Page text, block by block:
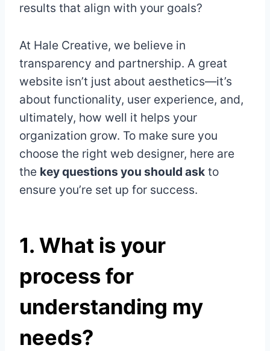
results that align with your goals?
At Hale Creative, we believe in
transparency and partnership. A great
website isn’t just about aesthetics—it’s
about functionality, user experience, and,
ultimately, how well it helps your
organization grow. To make sure you
choose the right web designer, here are
the key questions you should ask to
ensure you’re set up for success.
1. What is your
process for
understanding my
needs?